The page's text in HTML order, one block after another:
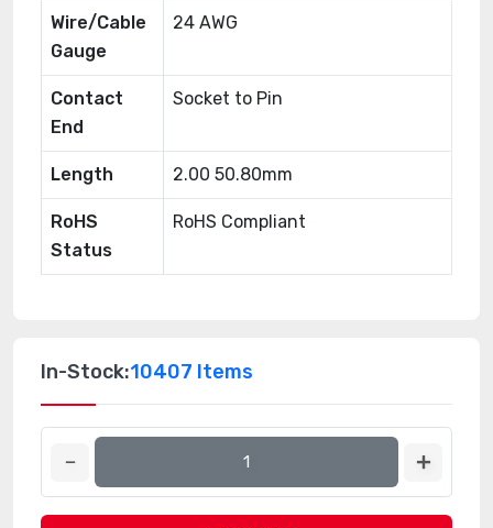
Wire/Cable
Gauge
24 AWG
Contact
End
Socket to Pin
Length 2.00 50.80mm
RoHS
Status
RoHS Compliant
In-Stock:10407 Items